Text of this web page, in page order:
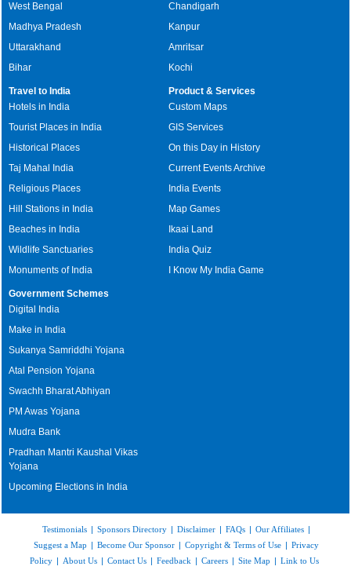
West Bengal
Madhya Pradesh
Uttarakhand
Bihar
Chandigarh
Kanpur
Amritsar
Kochi
Travel to India
Hotels in India
Tourist Places in India
Historical Places
Taj Mahal India
Religious Places
Hill Stations in India
Beaches in India
Wildlife Sanctuaries
Monuments of India
Product & Services
Custom Maps
GIS Services
On this Day in History
Current Events Archive
India Events
Map Games
Ikaai Land
India Quiz
I Know My India Game
Government Schemes
Digital India
Make in India
Sukanya Samriddhi Yojana
Atal Pension Yojana
Swachh Bharat Abhiyan
PM Awas Yojana
Mudra Bank
Pradhan Mantri Kaushal Vikas
Yojana
Upcoming Elections in India
Testimonials | Sponsors Directory | Disclaimer | FAQs | Our Affiliates |
Suggest a Map | Become Our Sponsor | Copyright & Terms of Use | Privacy
Policy | About Us | Contact Us | Feedback | Careers | Site Map | Link to Us